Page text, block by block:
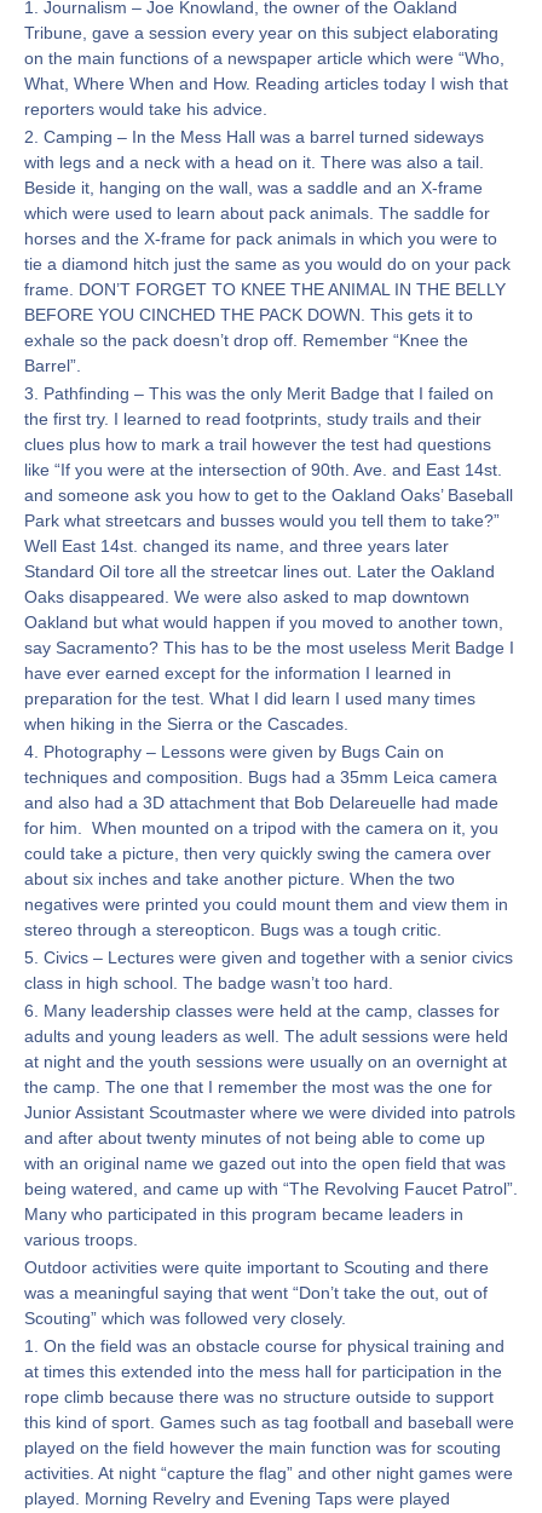
1. Journalism – Joe Knowland, the owner of the Oakland
Tribune, gave a session every year on this subject elaborating
on the main functions of a newspaper article which were “Who,
What, Where When and How. Reading articles today I wish that
reporters would take his advice.
2. Camping – In the Mess Hall was a barrel turned sideways
with legs and a neck with a head on it. There was also a tail.
Beside it, hanging on the wall, was a saddle and an X-frame
which were used to learn about pack animals. The saddle for
horses and the X-frame for pack animals in which you were to
tie a diamond hitch just the same as you would do on your pack
frame. DON’T FORGET TO KNEE THE ANIMAL IN THE BELLY
BEFORE YOU CINCHED THE PACK DOWN. This gets it to
exhale so the pack doesn’t drop off. Remember “Knee the
Barrel”.
3. Pathfinding – This was the only Merit Badge that I failed on
the first try. I learned to read footprints, study trails and their
clues plus how to mark a trail however the test had questions
like “If you were at the intersection of 90th. Ave. and East 14st.
and someone ask you how to get to the Oakland Oaks’ Baseball
Park what streetcars and busses would you tell them to take?”
Well East 14st. changed its name, and three years later
Standard Oil tore all the streetcar lines out. Later the Oakland
Oaks disappeared. We were also asked to map downtown
Oakland but what would happen if you moved to another town,
say Sacramento? This has to be the most useless Merit Badge I
have ever earned except for the information I learned in
preparation for the test. What I did learn I used many times
when hiking in the Sierra or the Cascades.
4. Photography – Lessons were given by Bugs Cain on
techniques and composition. Bugs had a 35mm Leica camera
and also had a 3D attachment that Bob Delareuelle had made
for him. When mounted on a tripod with the camera on it, you
could take a picture, then very quickly swing the camera over
about six inches and take another picture. When the two
negatives were printed you could mount them and view them in
stereo through a stereopticon. Bugs was a tough critic.
5. Civics – Lectures were given and together with a senior civics
class in high school. The badge wasn’t too hard.
6. Many leadership classes were held at the camp, classes for
adults and young leaders as well. The adult sessions were held
at night and the youth sessions were usually on an overnight at
the camp. The one that I remember the most was the one for
Junior Assistant Scoutmaster where we were divided into patrols
and after about twenty minutes of not being able to come up
with an original name we gazed out into the open field that was
being watered, and came up with “The Revolving Faucet Patrol”.
Many who participated in this program became leaders in
various troops.
Outdoor activities were quite important to Scouting and there
was a meaningful saying that went “Don’t take the out, out of
Scouting” which was followed very closely.
1. On the field was an obstacle course for physical training and
at times this extended into the mess hall for participation in the
rope climb because there was no structure outside to support
this kind of sport. Games such as tag football and baseball were
played on the field however the main function was for scouting
activities. At night “capture the flag” and other night games were
played. Morning Revelry and Evening Taps were played